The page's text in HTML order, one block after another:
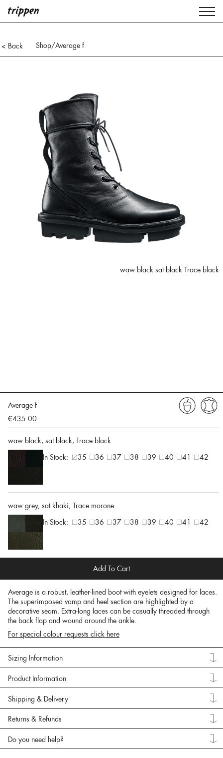
< Back Shop/Average f
waw black sat black Trace black
Average f
€435.00
waw black, sat black, Trace black
In Stock:
35 36 37 38 39 40 41 42
waw grey, sat khaki, Trace morone
In Stock:
35 36 37 38 39 40 41 42
Add To Cart
Average is a robust, leather-lined boot with eyelets designed for laces.
The superimposed vamp and heel section are highlighted by a
decorative seam. Extra-long laces can be casually threaded through
the back flap and wound around the ankle.
For special colour requests click here
Sizing Information
Product Information
Shipping & Delivery
Returns & Refunds
Do you need help?